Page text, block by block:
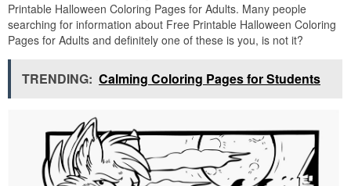
Printable Halloween Coloring Pages for Adults. Many people
searching for information about Free Printable Halloween Coloring
Pages for Adults and definitely one of these is you, is not it?
TRENDING: Calming Coloring Pages for Students